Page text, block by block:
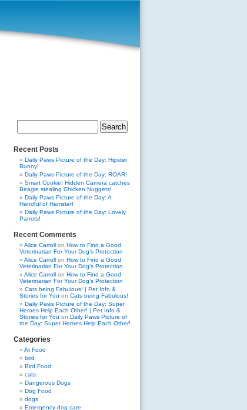
Search
Recent Posts
Daily Paws Picture of the Day: Hipster
Bunny!
Daily Paws Picture of the Day: ROAR!
Smart Cookie! Hidden Camera catches
Beagle stealing Chicken Nuggets!
Daily Paws Picture of the Day: A
Handful of Hamster!
Daily Paws Picture of the Day: Lovely
Parrots!
Recent Comments
Alice Carroll on How to Find a Good
Veterinarian For Your Dog’s Protection
Alice Carroll on How to Find a Good
Veterinarian For Your Dog’s Protection
Alice Carroll on How to Find a Good
Veterinarian For Your Dog’s Protection
Cats being Fabulous! | Pet Info &
Stories for You on Cats being Fabulous!
Daily Paws Picture of the Day: Super
Heroes Help Each Other! | Pet Info &
Stories for You on Daily Paws Picture of
the Day: Super Heroes Help Each Other!
Categories
At Food
bird
Bird Food
cats
Dangerous Dogs
Dog Food
dogs
Emergency dog care